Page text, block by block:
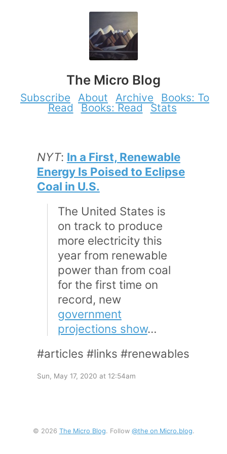
The Micro Blog
Subscribe About Archive
Books: To
Read
Books: Read Stats
NYT: In a First, Renewable
Energy Is Poised to Eclipse
Coal in U.S.
The United States is
on track to produce
more electricity this
year from renewable
power than from coal
for the first time on
record, new
government
projections show…
#articles #links #renewables
Sun, May 17, 2020 at 12:54am
© 2026 The Micro Blog. Follow @the on Micro.blog.